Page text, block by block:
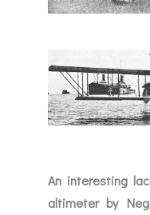
An interesting
altimeter by